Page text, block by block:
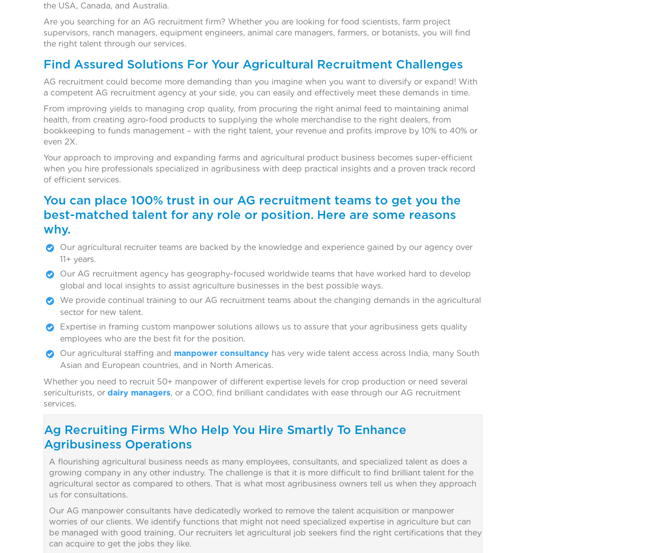
the USA, Canada, and Australia.
Are you searching for an AG recruitment firm? Whether you are looking for food scientists, farm project
supervisors, ranch managers, equipment engineers, animal care managers, farmers, or botanists, you will find
the right talent through our services.
Find Assured Solutions For Your Agricultural Recruitment Challenges
AG recruitment could become more demanding than you imagine when you want to diversify or expand! With
a competent AG recruitment agency at your side, you can easily and effectively meet these demands in time.
From improving yields to managing crop quality, from procuring the right animal feed to maintaining animal
health, from creating agro-food products to supplying the whole merchandise to the right dealers, from
bookkeeping to funds management – with the right talent, your revenue and profits improve by 10% to 40% or
even 2X.
Your approach to improving and expanding farms and agricultural product business becomes super-efficient
when you hire professionals specialized in agribusiness with deep practical insights and a proven track record
of efficient services.
You can place 100% trust in our AG recruitment teams to get you the
best-matched talent for any role or position. Here are some reasons
why.
Our agricultural recruiter teams are backed by the knowledge and experience gained by our agency over
11+ years.
Our AG recruitment agency has geography-focused worldwide teams that have worked hard to develop
global and local insights to assist agriculture businesses in the best possible ways.
We provide continual training to our AG recruitment teams about the changing demands in the agricultural
sector for new talent.
Expertise in framing custom manpower solutions allows us to assure that your agribusiness gets quality
employees who are the best fit for the position.
Our agricultural staffing and manpower consultancy has very wide talent access across India, many South
Asian and European countries, and in North Americas.
Whether you need to recruit 50+ manpower of different expertise levels for crop production or need several
sericulturists, or dairy managers, or a COO, find brilliant candidates with ease through our AG recruitment
services.
Ag Recruiting Firms Who Help You Hire Smartly To Enhance
Agribusiness Operations
A flourishing agricultural business needs as many employees, consultants, and specialized talent as does a
growing company in any other industry. The challenge is that it is more difficult to find brilliant talent for the
agricultural sector as compared to others. That is what most agribusiness owners tell us when they approach
us for consultations.
Our AG manpower consultants have dedicatedly worked to remove the talent acquisition or manpower
worries of our clients. We identify functions that might not need specialized expertise in agriculture but can
be managed with good training. Our recruiters let agricultural job seekers find the right certifications that they
can acquire to get the jobs they like.